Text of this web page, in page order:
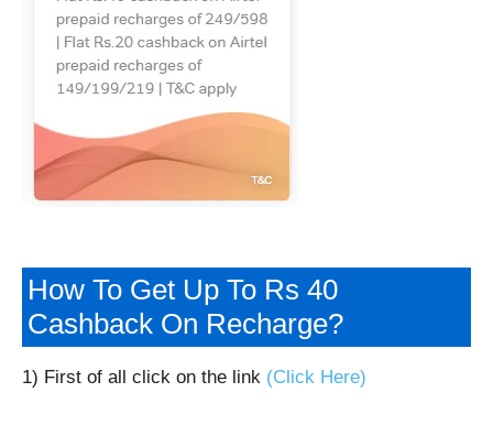
How To Get Up To Rs 40
Cashback On Recharge?
1) First of all click on the link (Click Here)